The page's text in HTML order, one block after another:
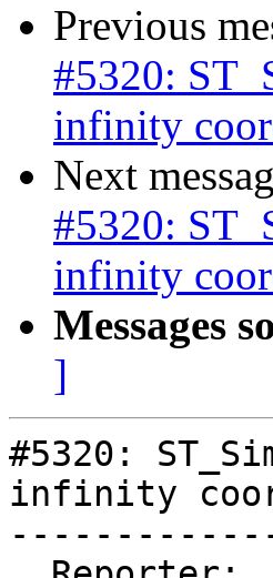
Previous
#5320:
infinity
Next
#5320:
infinity
Messages
]
#5320:
infinity